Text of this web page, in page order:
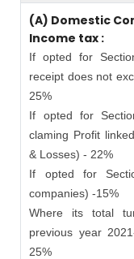
(A) Domestic
Income tax :
If opted for
receipt does not
25%
If opted for
claming Profit
& Losses) - 22%
If opted for
companies) -15%
Where its total
previous year
25%